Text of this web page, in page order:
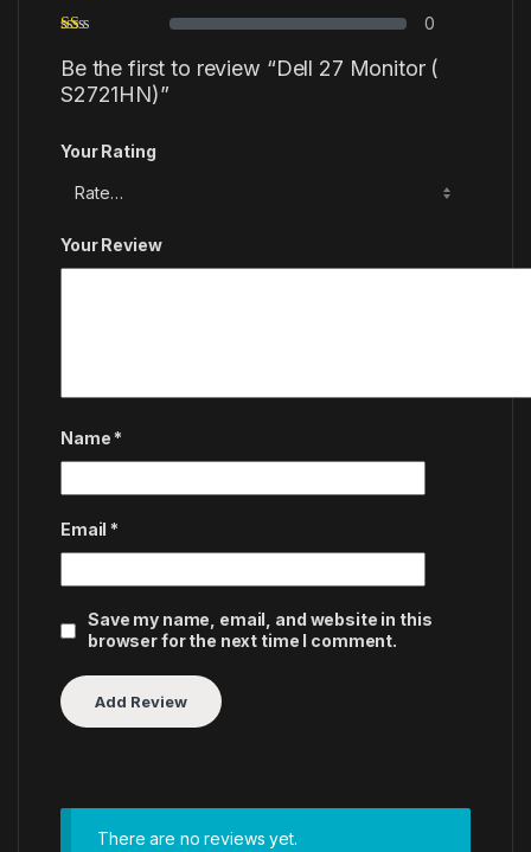
0
Be the first to review “Dell 27 Monitor (
S2721HN)”
Your Rating
Your Review
Name *
Email *
Save my name, email, and website in this
browser for the next time I comment.
There are no reviews yet.